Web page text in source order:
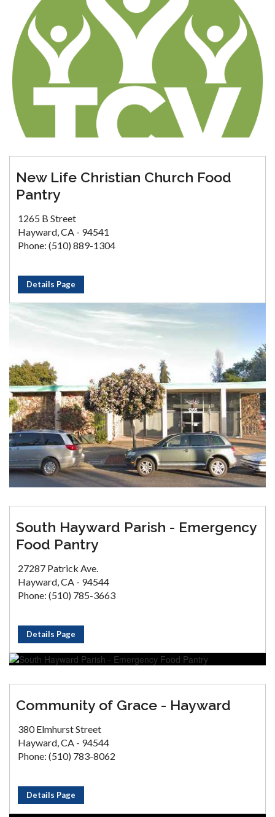
New Life Christian Church Food
Pantry
1265 B Street
Hayward, CA - 94541
Phone: (510) 889-1304
Details Page
South Hayward Parish - Emergency
Food Pantry
27287 Patrick Ave.
Hayward, CA - 94544
Phone: (510) 785-3663
Details Page
Community of Grace - Hayward
380 Elmhurst Street
Hayward, CA - 94544
Phone: (510) 783-8062
Details Page